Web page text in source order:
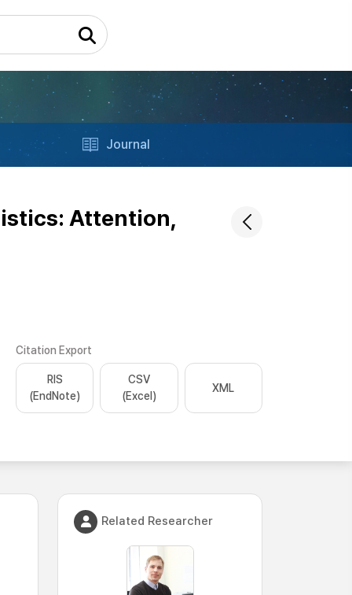
Journal
Attention,
Citation Export
RIS
(EndNote)
CSV
(Excel)
XML
Related Researcher